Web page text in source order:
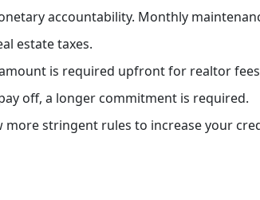
accountability. Monthly
estate taxes.
is required upfront for realtor
off, a longer commitment is required.
more stringent rules to increase your